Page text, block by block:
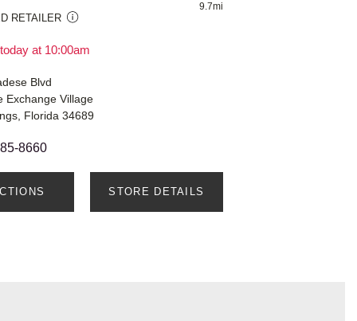
RETAILER
at 10:00am
9.7mi
Blvd
Exchange Village
Florida 34689
8660
STORE DETAILS